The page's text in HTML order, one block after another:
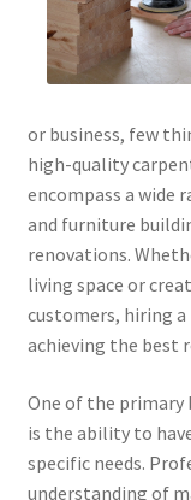
or business, few
high-quality
encompass a wide
and furniture
renovations.
living space or
customers, hiring
achieving the best
One of the
is the ability to
specific needs.
understanding of